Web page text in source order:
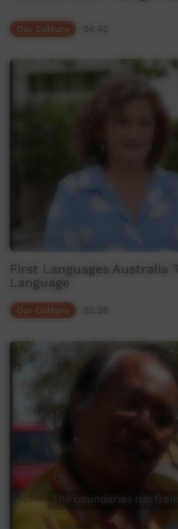
First Languages Australia
Language